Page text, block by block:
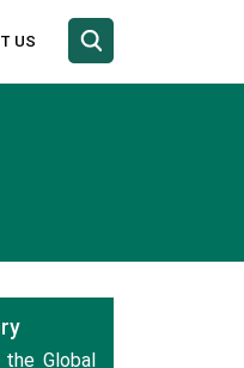
US
Global